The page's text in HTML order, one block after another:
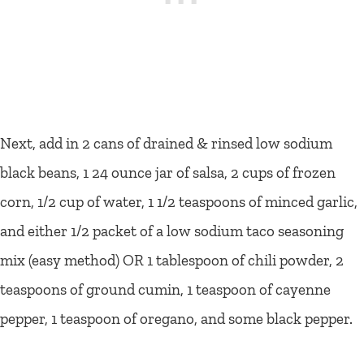
Next, add in 2 cans of drained & rinsed low sodium
black beans, 1 24 ounce jar of salsa, 2 cups of frozen
corn, 1/2 cup of water, 1 1/2 teaspoons of minced garlic,
and either 1/2 packet of a low sodium taco seasoning
mix (easy method) OR 1 tablespoon of chili powder, 2
teaspoons of ground cumin, 1 teaspoon of cayenne
pepper, 1 teaspoon of oregano, and some black pepper.